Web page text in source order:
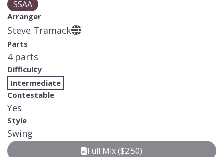
SSAA
Arranger
Steve Tramack
Parts
4 parts
Difficulty
Intermediate
Contestable
Yes
Style
Swing
Full Mix ($2.50)